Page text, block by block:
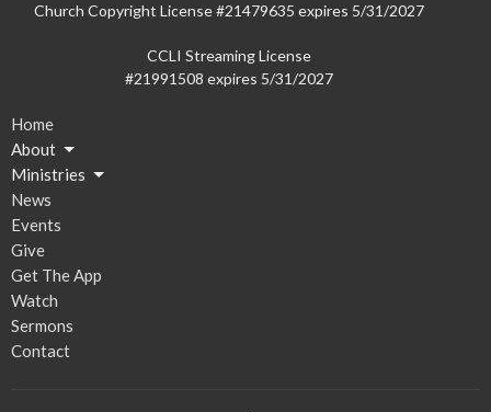
Church Copyright License #21479635 expires 5/31/2027
CCLI Streaming License
#21991508 expires 5/31/2027
Home
About
Ministries
News
Events
Give
Get The App
Watch
Sermons
Contact